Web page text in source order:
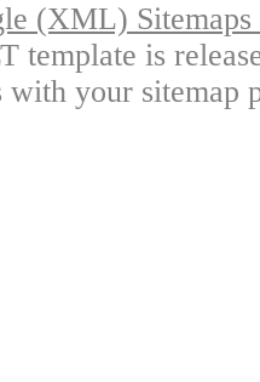
(XML)
template is
with your sitemap